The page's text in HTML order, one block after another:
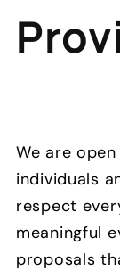
We are
individuals
respect
meaningful
proposals